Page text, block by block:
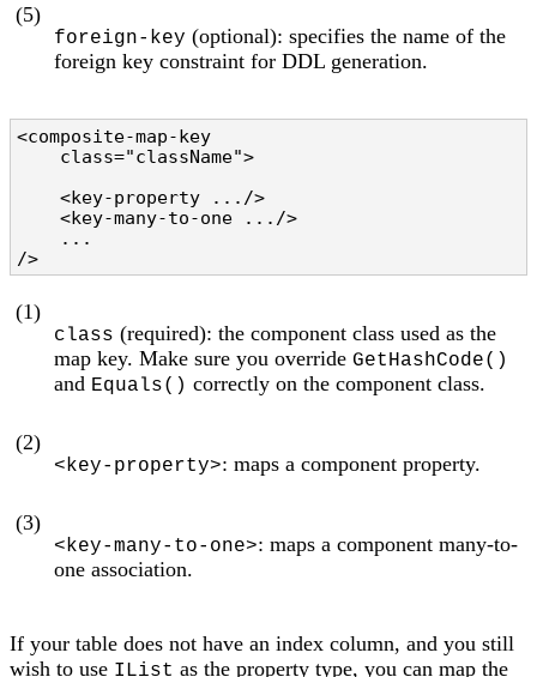
(5)
foreign-key (optional): specifies the name of the
foreign key constraint for DDL generation.
<composite-map-key
<key-property
<key-many-to-one
    ...
/>
(1)
class (required): the component class used as the
map key. Make sure you overrideGetHashCode()
and Equals() correctly on the component class.
(2)
<key-property>: maps a component property.
(3)
<key-many-to-one>: maps a component many-to-
one association.
If your table does not have an index column, and you still
wish to use IList as the property type, you can map the